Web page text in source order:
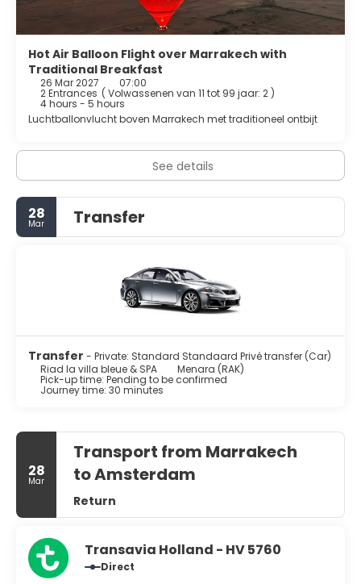
Hot Air Balloon Flight over Marrakech with
Traditional Breakfast
26 Mar 2027 07:00
2 Entrances ( Volwassenen van 11 tot 99 jaar: 2 )
4 hours - 5 hours
Luchtballonvlucht boven Marrakech met traditioneel ontbijt
See details
28
Mar Transfer
Transfer - Private: Standard Standaard Privé transfer (Car)
Riad la villa bleue & SPA
Menara (RAK)
Pick-up time: Pending to be confirmed
Journey time: 30 minutes
28
Mar
Transport from Marrakech
to Amsterdam
Return
Transavia Holland - HV 5760
Direct